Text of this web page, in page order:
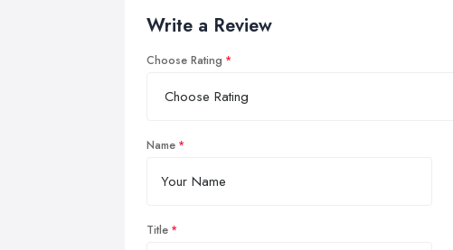
Write a Review
Choose Rating
Name
Title